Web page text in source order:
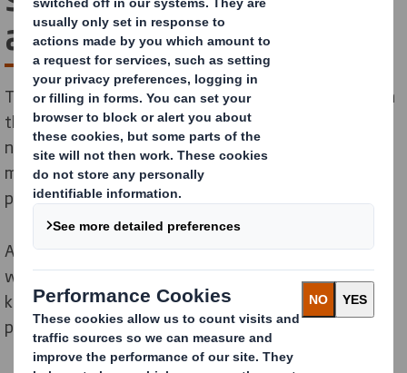
automotive industry
The automotive sector is one of the most important in
the world. It’s innovative, highly globalised and sets
new standards in product design and development,
manufacturing and supply chain models. We have the
packaging solutions to keep up.
As a longtime partner of the automotive industry,
we’ve developed a wealth of experience and
knowledge that goes well beyond the design and
production of perfect packaging.